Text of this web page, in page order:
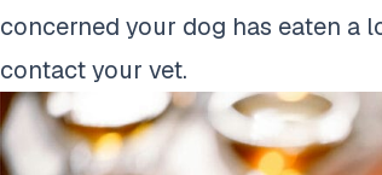
concerned your dog has eaten a
contact your vet.